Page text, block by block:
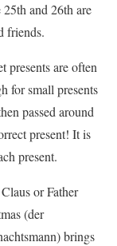
and 26th are
friends.
presents are often
for small presents
passed around
present! It is
present.
or Father
(der
brings